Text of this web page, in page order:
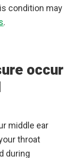
condition may
.
occur
middle ear
throat
during